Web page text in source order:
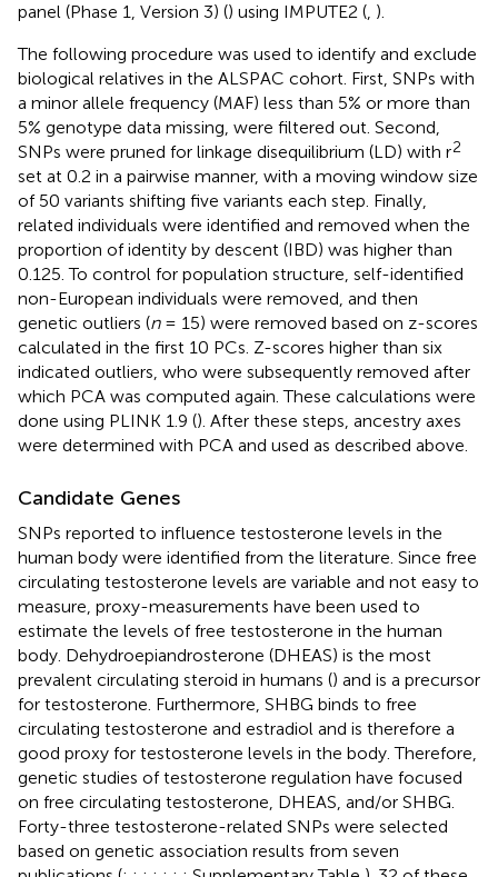
panel (Phase 1, Version 3) () using IMPUTE2 ( ).
The following procedure was used to identify and exclude
biological relatives in the ALSPAC cohort. First, SNPs with
a minor allele frequency (MAF) less than 5% or more than
5% genotype data missing, were filtered out. Second,
SNPs were pruned for linkage disequilibrium (LD) with r2
set at 0.2 in a pairwise manner, with a moving window size
of 50 variants shifting five variants each step. Finally,
related individuals were identified and removed when the
proportion of identity by descent (IBD) was higher than
0.125. To control for population structure, self-identified
non-European individuals were removed, and then
genetic outliers (n= 15) were removed based on z-scores
calculated in the first 10 PCs. Z-scores higher than six
indicated outliers, who were subsequently removed after
which PCA was computed again. These calculations were
done using PLINK 1.9 (). After these steps, ancestry axes
were determined with PCA and used as described above.
Candidate Genes
SNPs reported to influence testosterone levels in the
human body were identified from the literature. Since free
circulating testosterone levels are variable and not easy to
measure, proxy-measurements have been used to
estimate the levels of free testosterone in the human
body. Dehydroepiandrosterone (DHEAS) is the most
prevalent circulating steroid in humans () and is a precursor
for testosterone. Furthermore, SHBG binds to free
circulating testosterone and estradiol and is therefore a
good proxy for testosterone levels in the body. Therefore,
genetic studies of testosterone regulation have focused
on free circulating testosterone, DHEAS, and/or SHBG.
Forty-three testosterone-related SNPs were selected
based on genetic association results from seven